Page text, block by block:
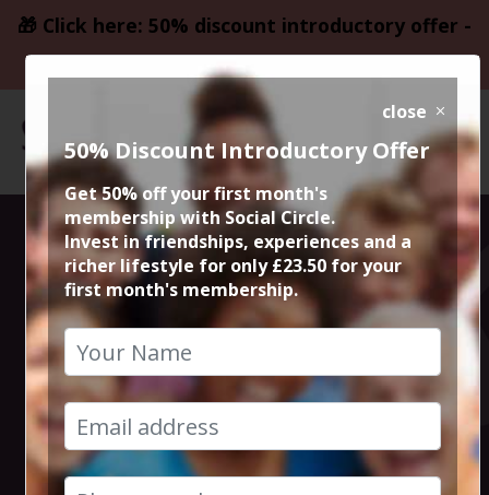
🎁 Click here: 50% discount introductory offer -
only £23.50
Winter Dunham
Massey Circular
Walk &
Coffee/Cake
close
50% Discount Introductory Offer
Get 50% off your first month's
membership with Social Circle.
Invest in friendships, experiences and a
richer lifestyle for only £23.50 for your
first month's membership.